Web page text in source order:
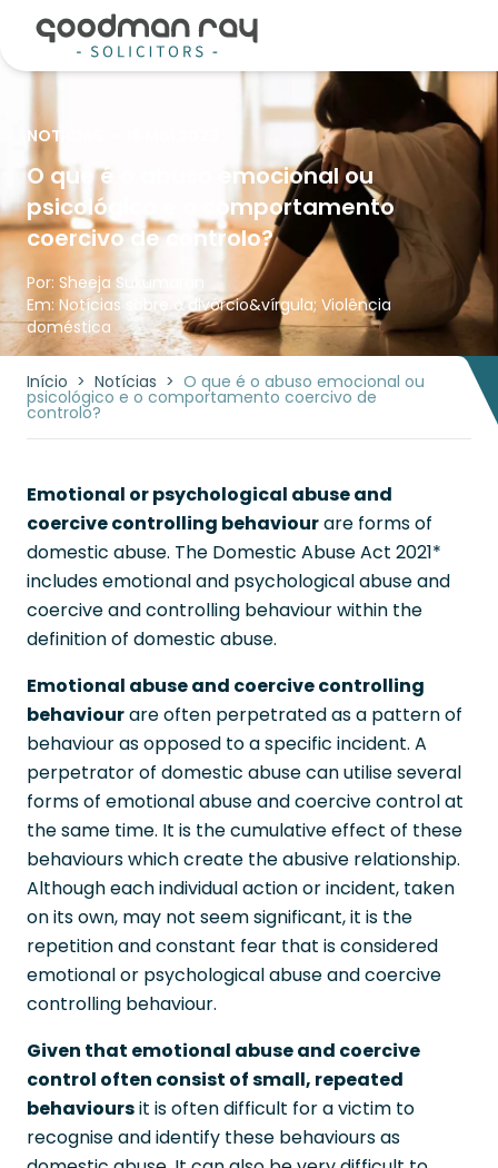
Início > Notícias > O que é o abuso emocional ou
psicológico e o comportamento coercivo de
controlo?
NOTÍCIAS
O que é o abuso emocional ou
psicológico e o comportamento
coercivo de controlo?
Por: Sheeja Sukumaran
Em: Notícias sobre o divórcio&vírgula; Violência
doméstica
Emotional or psychological abuse and
coercive controlling behaviourare forms of
domestic abuse. The Domestic Abuse Act 2021*
includes emotional and psychological abuse and
coercive and controlling behaviour within the
definition of domestic abuse.
Emotional abuse and coercive controlling
behaviourare often perpetrated as a pattern of
behaviour as opposed to a specific incident. A
perpetrator of domestic abuse can utilise several
forms of emotional abuse and coercive control at
the same time. It is the cumulative effect of these
behaviours which create the abusive relationship.
Although each individual action or incident, taken
on its own, may not seem significant, it is the
repetition and constant fear that is considered
emotional or psychological abuse and coercive
controlling behaviour.
Given that emotional abuse and coercive
control often consist of small, repeated
behavioursit is often difficult for a victim to
recognise and identify these behaviours as